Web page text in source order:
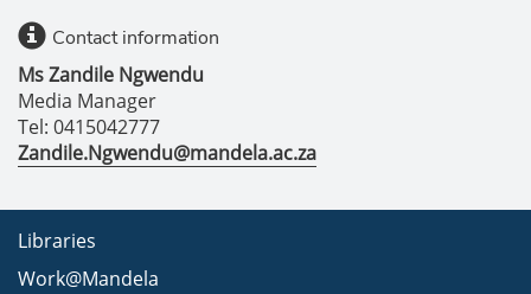
Contact information
Ms Zandile Ngwendu
Media Manager
Tel: 0415042777
Zandile.Ngwendu@mandela.ac.za
Libraries
Work@Mandela